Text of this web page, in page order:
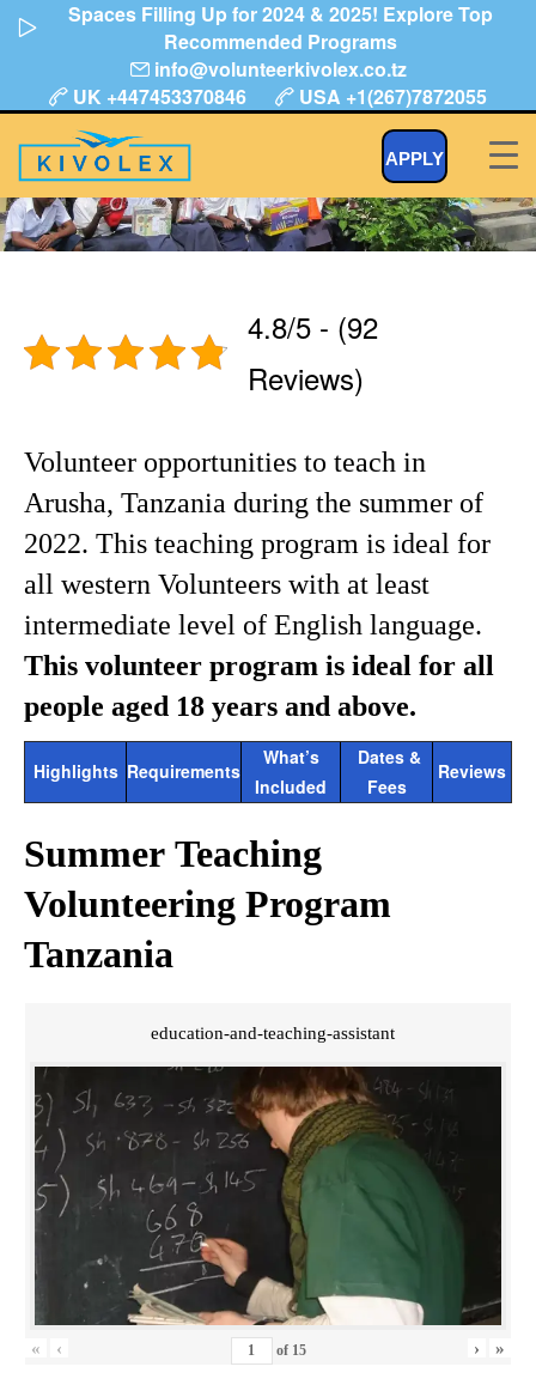
Spaces Filling Up for 2024 & 2025! Explore Top
Recommended Programs
info@volunteerkivolex.co.tz
UK +447453370846
USA +1(267)7872055
APPLY
Skip
Volunteer Teaching in Tanzania
4.8/5 - (92
Reviews)
Volunteer opportunities to teach in
Arusha, Tanzania during the summer of
2022. This teaching program is ideal for
all western Volunteers with at least
intermediate level of English language.
This volunteer program is ideal for all
people aged 18 years and above.
Highlights Requirements
What’s
Included
Dates &
Fees
Reviews
Summer Teaching
Volunteering Program
Tanzania
education-and-teaching-assistant
« ‹ of 15 › »